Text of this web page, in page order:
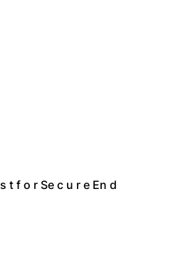
t f o r Se c u r e En d